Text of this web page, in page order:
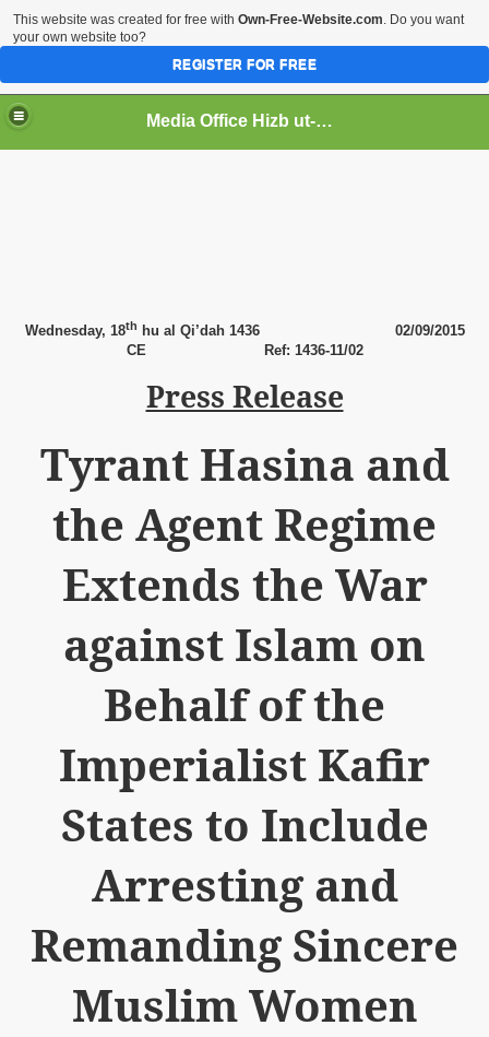
Media Office Hizb ut-Tahrir Pakistan
Wednesday, 18th hu al Qi’dah 1436 02/09/2015
CE
Ref: 1436-11/02
Press Release
Tyrant Hasina and
the Agent Regime
Extends the War
against Islam on
Behalf of the
Imperialist Kafir
States to Include
Arresting and
Remanding Sincere
Muslim Women
This website was created for free with Own-Free-Website.com. Do you want
your own website too?
REGISTER FOR FREE